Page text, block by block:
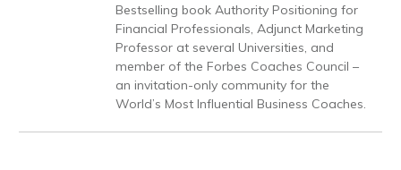
Bestselling book Authority Positioning for
Financial Professionals, Adjunct Marketing
Professor at several Universities, and
member of the Forbes Coaches Council –
an invitation-only community for the
World’s Most Influential Business Coaches.